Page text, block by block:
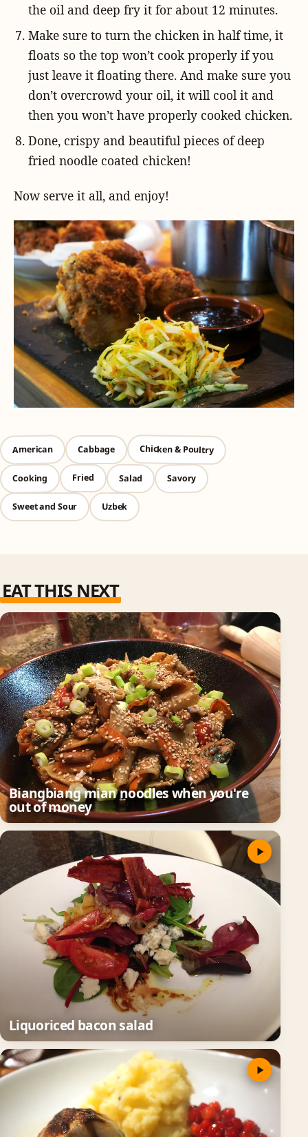
the oil and deep fry it for about 12 minutes.
Make sure to turn the chicken in half time, it
floats so the top won’t cook properly if you
just leave it floating there. And make sure you
don’t overcrowd your oil, it will cool it and
then you won’t have properly cooked chicken.
Done, crispy and beautiful pieces of deep
fried noodle coated chicken!
Now serve it all, and enjoy!
American Cabbage Chicken & Poultry
Cooking Fried Salad Savory
Sweet and Sour Uzbek
EAT THIS NEXT
Biangbiang mian noodles when you're
out of money
Liquoriced bacon salad